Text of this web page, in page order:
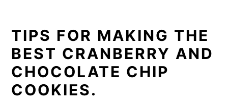
TIPS FOR MAKING THE
BEST CRANBERRY AND
CHOCOLATE CHIP
COOKIES.